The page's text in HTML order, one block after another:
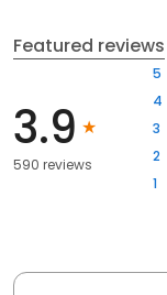
Featured reviews
3.9
590 reviews
5
4
3
2
1